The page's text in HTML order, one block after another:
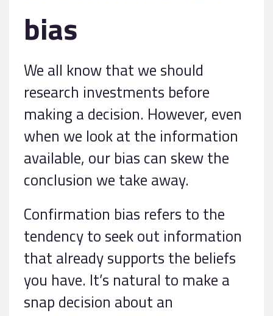
bias
We all know that we should
research investments before
making a decision. However, even
when we look at the information
available, our bias can skew the
conclusion we take away.
Confirmation bias refers to the
tendency to seek out information
that already supports the beliefs
you have. It’s natural to make a
snap decision about an